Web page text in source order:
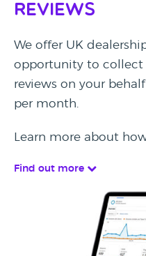
Reviews
We offer UK
opportunity to
reviews on your
per month.
Learn more about
Find out more